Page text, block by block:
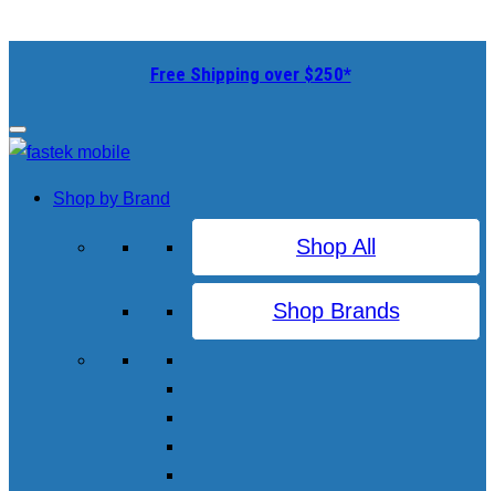
Free Shipping over $250*
Shop by Brand
Shop All
Shop Brands